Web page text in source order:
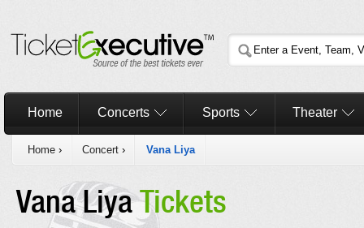
Home Concerts Sports Theater
Home › Concert › Vana Liya
Vana LiyaTickets